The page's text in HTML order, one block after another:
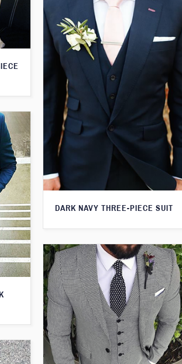
DARK NAVY THREE-PIECE SUIT